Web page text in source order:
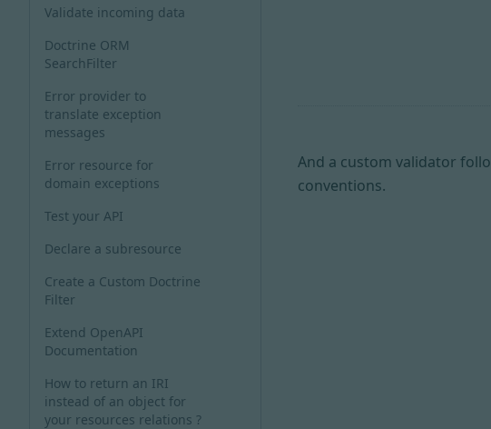
Validate incoming data
Doctrine ORM
SearchFilter
Error provider to
translate exception
messages
Error resource for
domain exceptions
Test your API
Declare a subresource
Create a Custom Doctrine
Filter
Extend OpenAPI
Documentation
How to return an IRI
instead of an object for
your resources relations ?
And a custom validator
conventions.